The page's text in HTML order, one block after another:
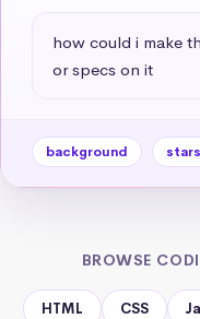
how could i make
or specs on it
background stars
BROWSE
HTML CSS